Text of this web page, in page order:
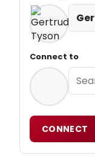
Connect to
CONNECT